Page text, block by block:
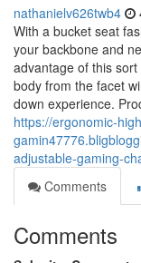
nathanielv626twb4
With a bucket seat
your backbone and
advantage of this
body from the facet
down experience.
https://ergonomic-
adjustable-gaming-
Comments
Comments